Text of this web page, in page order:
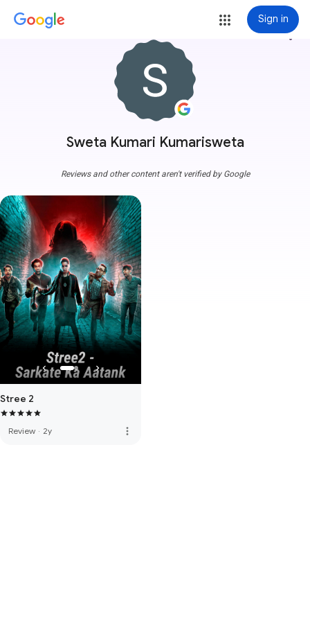
Sign in
Sweta Kumari Kumarisweta
more_vert
Reviews and other content aren't verified by Google
Stree 2
Review · 2y more_vert